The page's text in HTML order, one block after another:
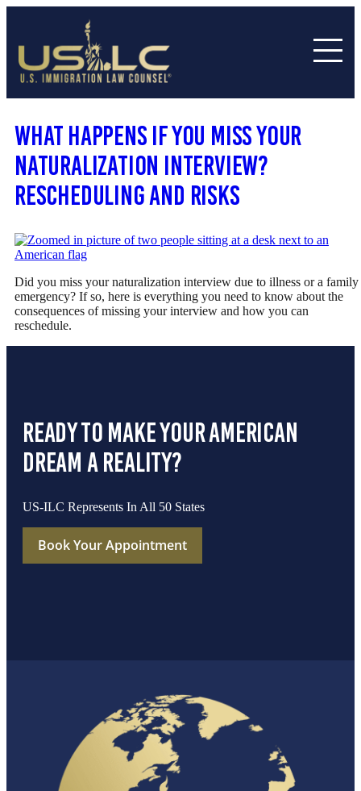
What Happens If You Miss Your
Naturalization Interview?
Rescheduling and Risks
Did you miss your naturalization interview due to illness or a family
emergency? If so, here is everything you need to know about the
consequences of missing your interview and how you can
reschedule.
ready to make your american
dream a reality?
US-ILC Represents In All 50 States
Book Your Appointment